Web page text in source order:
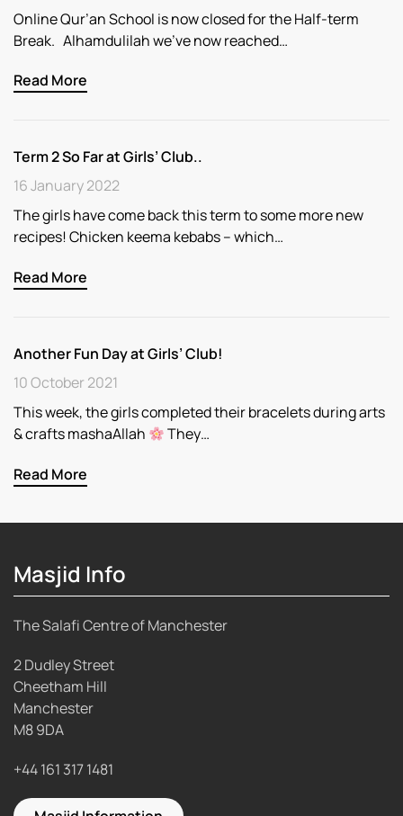
Online Qur’an School is now closed for the Half-term
Break. Alhamdulilah we’ve now reached…
Read More
Term 2 So Far at Girls’ Club..
16 January 2022
The girls have come back this term to some more new
recipes! Chicken keema kebabs – which…
Read More
Another Fun Day at Girls’ Club!
10 October 2021
This week, the girls completed their bracelets during arts
& crafts mashaAllah
They…
Read More
Masjid Info
The Salafi Centre of Manchester
2 Dudley Street
Cheetham Hill
Manchester
M8 9DA
+44 161 317 1481